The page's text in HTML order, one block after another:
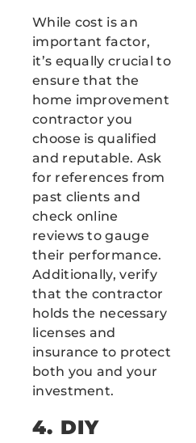
While cost is an
important factor,
it’s equally crucial to
ensure that the
home improvement
contractor you
choose is qualified
and reputable. Ask
for references from
past clients and
check online
reviews to gauge
their performance.
Additionally, verify
that the contractor
holds the necessary
licenses and
insurance to protect
both you and your
investment.
4. DIY